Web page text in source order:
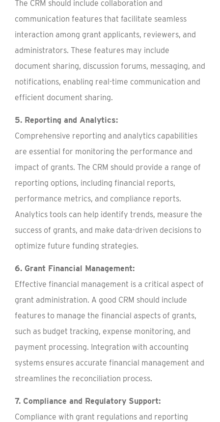
The CRM should include collaboration and
communication features that facilitate seamless
interaction among grant applicants, reviewers, and
administrators. These features may include
document sharing, discussion forums, messaging, and
notifications, enabling real-time communication and
efficient document sharing.
5. Reporting and Analytics:
Comprehensive reporting and analytics capabilities
are essential for monitoring the performance and
impact of grants. The CRM should provide a range of
reporting options, including financial reports,
performance metrics, and compliance reports.
Analytics tools can help identify trends, measure the
success of grants, and make data-driven decisions to
optimize future funding strategies.
6. Grant Financial Management:
Effective financial management is a critical aspect of
grant administration. A good CRM should include
features to manage the financial aspects of grants,
such as budget tracking, expense monitoring, and
payment processing. Integration with accounting
systems ensures accurate financial management and
streamlines the reconciliation process.
7. Compliance and Regulatory Support:
Compliance with grant regulations and reporting